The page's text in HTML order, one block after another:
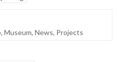
,Museum,News, Projects